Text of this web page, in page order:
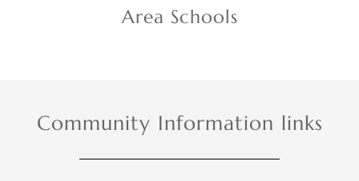
Area Schools
Community Information links